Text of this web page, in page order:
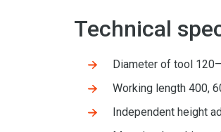
Technical
Diameter of tool
Working length 400,
Independent height